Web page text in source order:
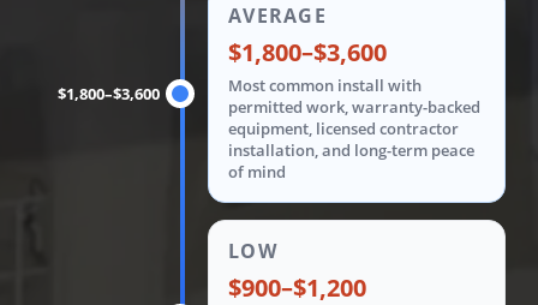
$1,800–$3,600
AVERAGE
$1,800–$3,600
Most common install with
permitted work, warranty-backed
equipment, licensed contractor
installation, and long-term peace
of mind
LOW
$900–$1,200